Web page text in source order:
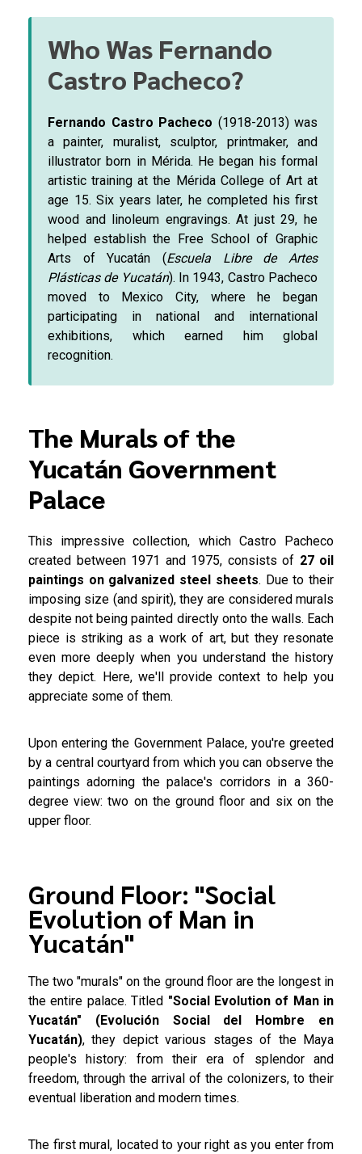
Who Was Fernando
Castro Pacheco?
Fernando Castro Pacheco (1918-2013) was
a painter, muralist, sculptor, printmaker, and
illustrator born in Mérida. He began his formal
artistic training at the Mérida College of Art at
age 15. Six years later, he completed his first
wood and linoleum engravings. At just 29, he
helped establish the Free School of Graphic
Arts of Yucatán (Escuela Libre de Artes
Plásticas de Yucatán). In 1943, Castro Pacheco
moved to Mexico City, where he began
participating in national and international
exhibitions, which earned him global
recognition.
The Murals of the
Yucatán Government
Palace
This impressive collection, which Castro Pacheco
created between 1971 and 1975, consists of 27 oil
paintings on galvanized steel sheets. Due to their
imposing size (and spirit), they are considered murals
despite not being painted directly onto the walls. Each
piece is striking as a work of art, but they resonate
even more deeply when you understand the history
they depict. Here, we'll provide context to help you
appreciate some of them.
Upon entering the Government Palace, you're greeted
by a central courtyard from which you can observe the
paintings adorning the palace's corridors in a 360-
degree view: two on the ground floor and six on the
upper floor.
Ground Floor: "Social
Evolution of Man in
Yucatán"
The two "murals" on the ground floor are the longest in
the entire palace. Titled "Social Evolution of Man in
Yucatán" (Evolución Social del Hombre en
Yucatán), they depict various stages of the Maya
people's history: from their era of splendor and
freedom, through the arrival of the colonizers, to their
eventual liberation and modern times.
The first mural, located to your right as you enter from